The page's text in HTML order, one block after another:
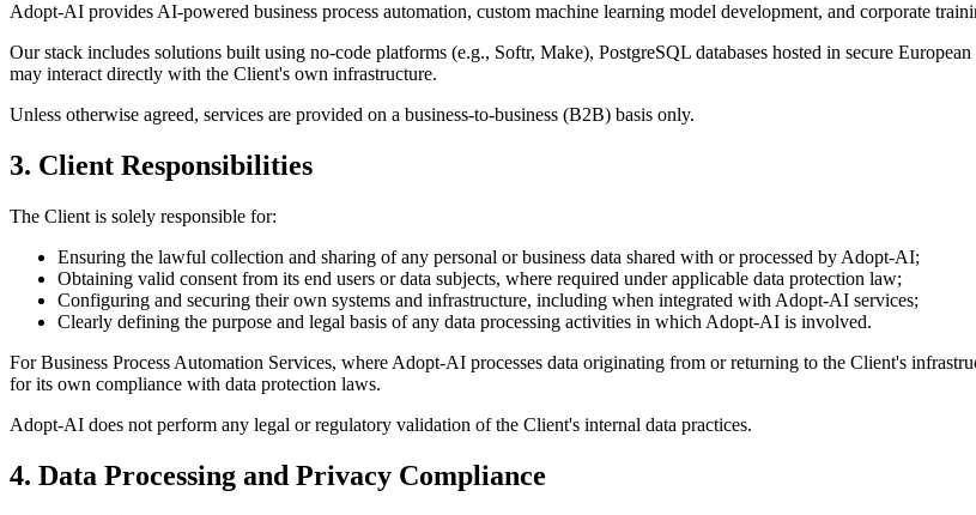
Adopt-AI provides AI-powered business process automation, custom machine learning model development, and corporate
Our stack includes solutions built using no-code platforms (e.g., Softr, Make), PostgreSQL databases hosted in secure
may interact directly with the Client's own infrastructure.
Unless otherwise agreed, services are provided on a business-to-business (B2B) basis only.
3. Client Responsibilities
The Client is solely responsible for:
Ensuring the lawful collection and sharing of any personal or business data shared with or processed by Adopt-AI;
Obtaining valid consent from its end users or data subjects, where required under applicable data protection law;
Configuring and securing their own systems and infrastructure, including when integrated with Adopt-AI services;
Clearly defining the purpose and legal basis of any data processing activities in which Adopt-AI is involved.
For Business Process Automation Services, where Adopt-AI processes data originating from or returning to the Client's
for its own compliance with data protection laws.
Adopt-AI does not perform any legal or regulatory validation of the Client's internal data practices.
4. Data Processing and Privacy Compliance